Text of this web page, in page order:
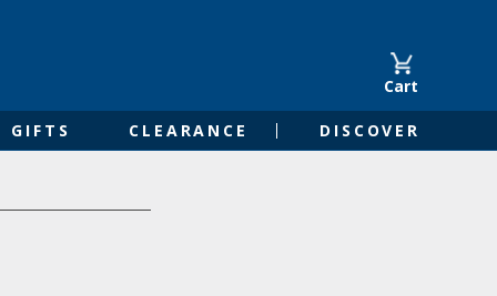
Cart
GIFTS CLEARANCE DISCOVER